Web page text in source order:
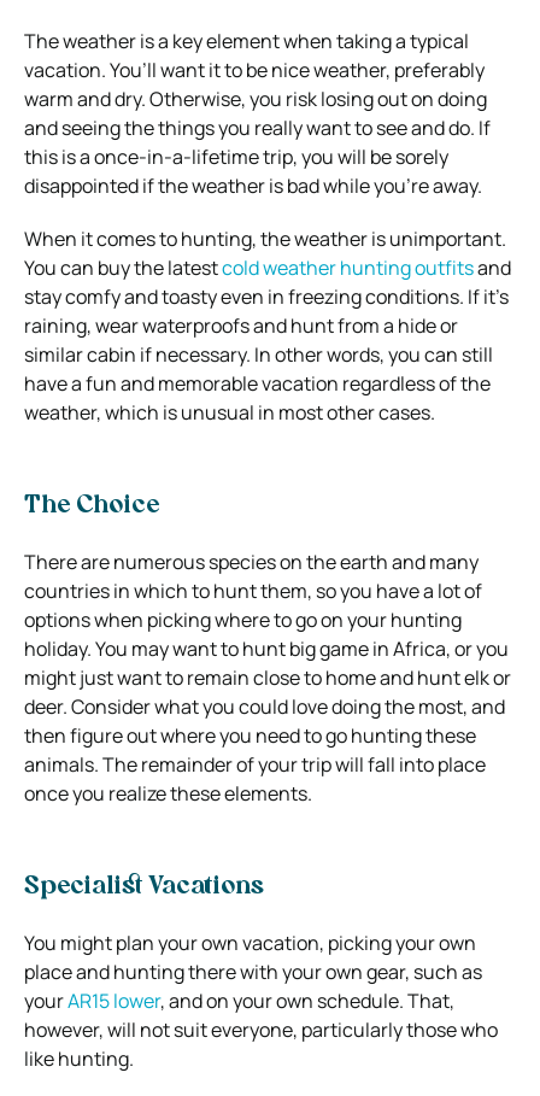
The weather is a key element when taking a typical
vacation. You’ll want it to be nice weather, preferably
warm and dry. Otherwise, you risk losing out on doing
and seeing the things you really want to see and do. If
this is a once-in-a-lifetime trip, you will be sorely
disappointed if the weather is bad while you’re away.
When it comes to hunting, the weather is unimportant.
You can buy the latestcold weather hunting outfitsand
stay comfy and toasty even in freezing conditions. If it’s
raining, wear waterproofs and hunt from a hide or
similar cabin if necessary. In other words, you can still
have a fun and memorable vacation regardless of the
weather, which is unusual in most other cases.
The Choice
There are numerous species on the earth and many
countries in which to hunt them, so you have a lot of
options when picking where to go on your hunting
holiday. You may want to hunt big game in Africa, or you
might just want to remain close to home and hunt elk or
deer.Consider what you could love doing the most, and
then figure out where you need to go hunting these
animals. The remainder of your trip will fall into place
once you realize these elements.
Specialist Vacations
You might plan your own vacation, picking your own
place and hunting there with your own gear, such as
yourAR15 lower, and on your own schedule. That,
however, will not suit everyone, particularly those who
like hunting.